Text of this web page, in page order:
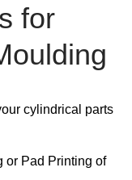
for
cylindrical parts
or Pad Printing of